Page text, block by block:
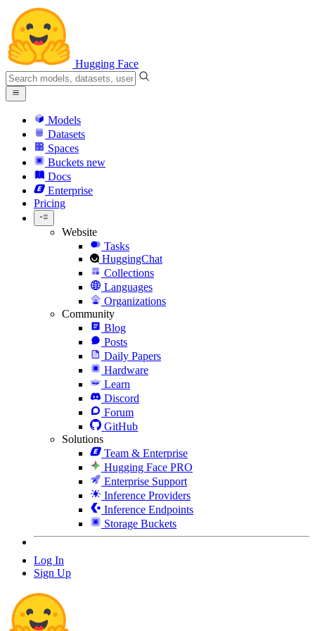
Hugging Face
Models
Datasets
Spaces
Buckets new
Docs
Enterprise
Pricing
Website
Tasks
HuggingChat
Collections
Languages
Organizations
Community
Blog
Posts
Daily Papers
Hardware
Learn
Discord
Forum
GitHub
Solutions
Team & Enterprise
Hugging Face PRO
Enterprise Support
Inference Providers
Inference Endpoints
Storage Buckets
Log In
Sign Up